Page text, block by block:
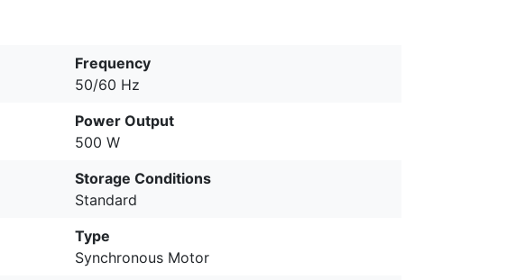
Frequency
50/60 Hz
Power Output
500 W
Storage Conditions
Standard
Type
Synchronous Motor